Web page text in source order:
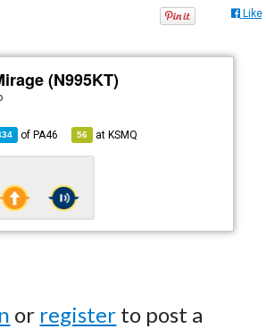
Like
(N995KT)
ofPA46 56 atKSMQ
or register to post a